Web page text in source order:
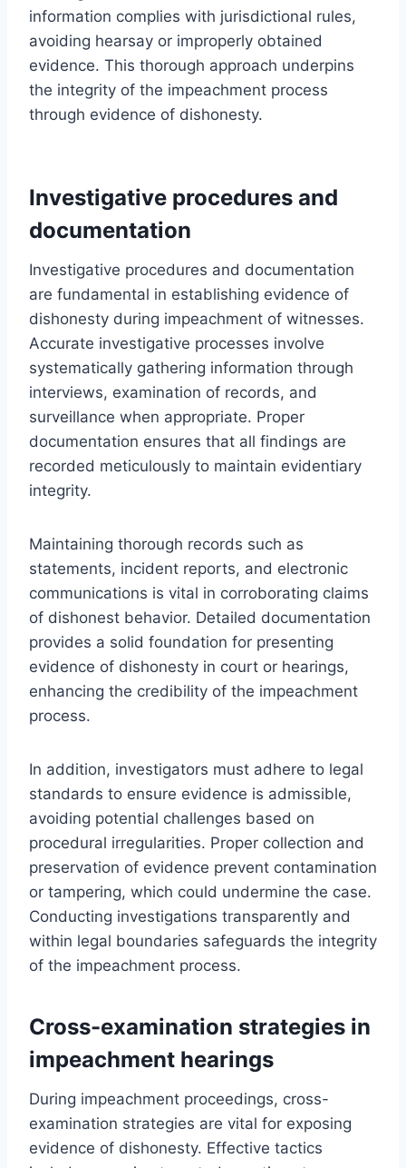
information complies with jurisdictional rules,
avoiding hearsay or improperly obtained
evidence. This thorough approach underpins
the integrity of the impeachment process
through evidence of dishonesty.
Investigative procedures and
documentation
Investigative procedures and documentation
are fundamental in establishing evidence of
dishonesty during impeachment of witnesses.
Accurate investigative processes involve
systematically gathering information through
interviews, examination of records, and
surveillance when appropriate. Proper
documentation ensures that all findings are
recorded meticulously to maintain evidentiary
integrity.
Maintaining thorough records such as
statements, incident reports, and electronic
communications is vital in corroborating claims
of dishonest behavior. Detailed documentation
provides a solid foundation for presenting
evidence of dishonesty in court or hearings,
enhancing the credibility of the impeachment
process.
In addition, investigators must adhere to legal
standards to ensure evidence is admissible,
avoiding potential challenges based on
procedural irregularities. Proper collection and
preservation of evidence prevent contamination
or tampering, which could undermine the case.
Conducting investigations transparently and
within legal boundaries safeguards the integrity
of the impeachment process.
Cross-examination strategies in
impeachment hearings
During impeachment proceedings, cross-
examination strategies are vital for exposing
evidence of dishonesty. Effective tactics